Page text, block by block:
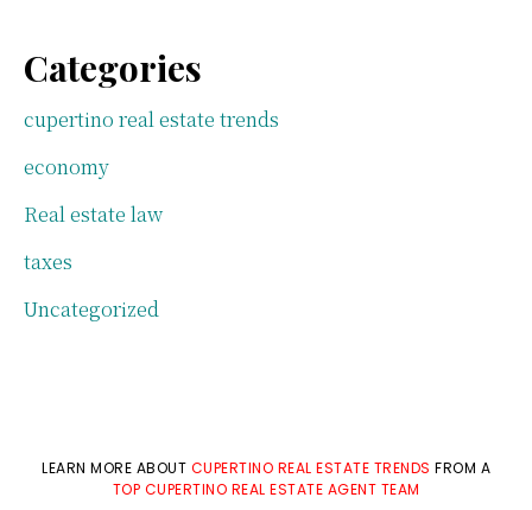
Categories
cupertino real estate trends
economy
Real estate law
taxes
Uncategorized
LEARN MORE ABOUT CUPERTINO REAL ESTATE TRENDS FROM A
TOP CUPERTINO REAL ESTATE AGENT TEAM